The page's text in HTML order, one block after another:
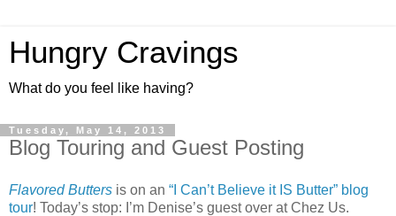
Hungry Cravings
What do you feel like having?
Tuesday, May 14, 2013
Blog Touring and Guest Posting
Flavored Butters is on an “I Can’t Believe it IS Butter” blog
tour! Today’s stop: I’m Denise’s guest over at Chez Us.